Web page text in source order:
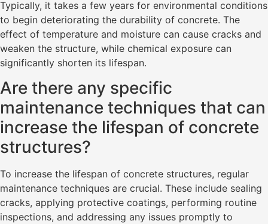
Typically, it takes a few years for environmental conditions
to begin deteriorating the durability of concrete. The
effect of temperature and moisture can cause cracks and
weaken the structure, while chemical exposure can
significantly shorten its lifespan.
Are there any specific
maintenance techniques that can
increase the lifespan of concrete
structures?
To increase the lifespan of concrete structures, regular
maintenance techniques are crucial. These include sealing
cracks, applying protective coatings, performing routine
inspections, and addressing any issues promptly to